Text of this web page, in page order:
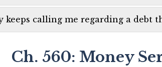
keeps calling me regarding a debt
Ch. 560: Money